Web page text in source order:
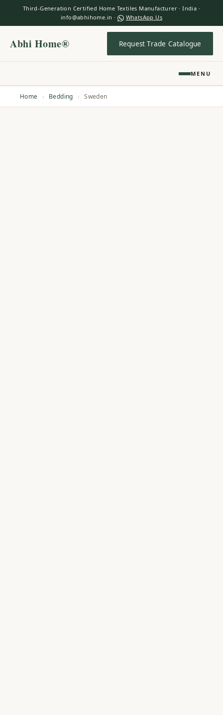
Third-Generation Certified Home Textiles Manufacturer · India ·
info@abhihome.in ·
WhatsApp Us
Abhi Home® Request Trade Catalogue
MENU
Home › Bedding › Sweden